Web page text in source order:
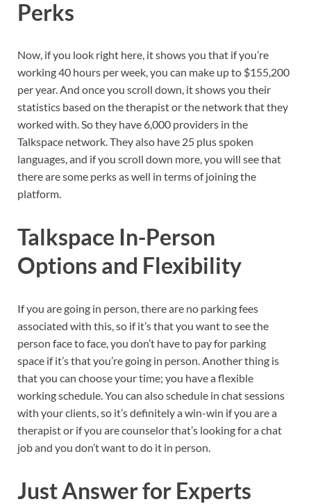
Perks
Now, if you look right here, it shows you that if you’re
working 40 hours per week, you can make up to $155,200
per year. And once you scroll down, it shows you their
statistics based on the therapist or the network that they
worked with. So they have 6,000 providers in the
Talkspace network. They also have 25 plus spoken
languages, and if you scroll down more, you will see that
there are some perks as well in terms of joining the
platform.
Talkspace In-Person
Options and Flexibility
If you are going in person, there are no parking fees
associated with this, so if it’s that you want to see the
person face to face, you don’t have to pay for parking
space if it’s that you’re going in person. Another thing is
that you can choose your time; you have a flexible
working schedule. You can also schedule in chat sessions
with your clients, so it’s definitely a win-win if you are a
therapist or if you are counselor that’s looking for a chat
job and you don’t want to do it in person.
Just Answer for Experts